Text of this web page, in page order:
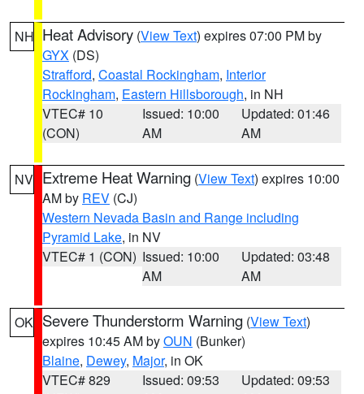
NH Heat Advisory (View Text) expires 07:00 PM by
GYX (DS)
Strafford, Coastal Rockingham, Interior
Rockingham, Eastern Hillsborough, in NH
VTEC# 10
(CON)
Issued: 10:00
AM
Updated: 01:46
AM
NV Extreme Heat Warning (View Text) expires 10:00
AM by REV (CJ)
Western Nevada Basin and Range including
Pyramid Lake, in NV
VTEC# 1 (CON) Issued: 10:00
AM
Updated: 03:48
AM
OK Severe Thunderstorm Warning (View Text)
expires 10:45 AM byOUN (Bunker)
Blaine, Dewey, Major, in OK
VTEC# 829
Issued: 09:53
Updated: 09:53